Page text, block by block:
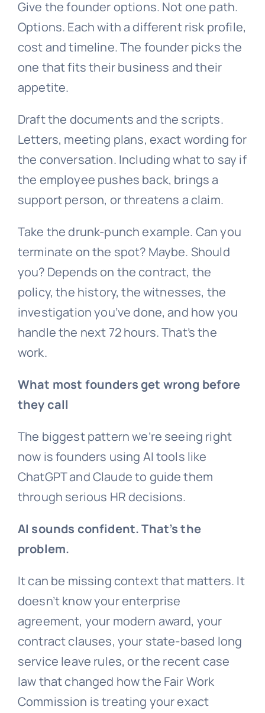
Give the founder options. Not one path.
Options. Each with a different risk profile,
cost and timeline. The founder picks the
one that fits their business and their
appetite.
Draft the documents and the scripts.
Letters, meeting plans, exact wording for
the conversation. Including what to say if
the employee pushes back, brings a
support person, or threatens a claim.
Take the drunk-punch example. Can you
terminate on the spot? Maybe. Should
you? Depends on the contract, the
policy, the history, the witnesses, the
investigation you’ve done, and how you
handle the next 72 hours. That’s the
work.
What most founders get wrong before
they call
The biggest pattern we’re seeing right
now is founders using AI tools like
ChatGPT and Claude to guide them
through serious HR decisions.
AI sounds confident. That’s the
problem.
It can be missing context that matters. It
doesn’t know your enterprise
agreement, your modern award, your
contract clauses, your state-based long
service leave rules, or the recent case
law that changed how the Fair Work
Commission is treating your exact